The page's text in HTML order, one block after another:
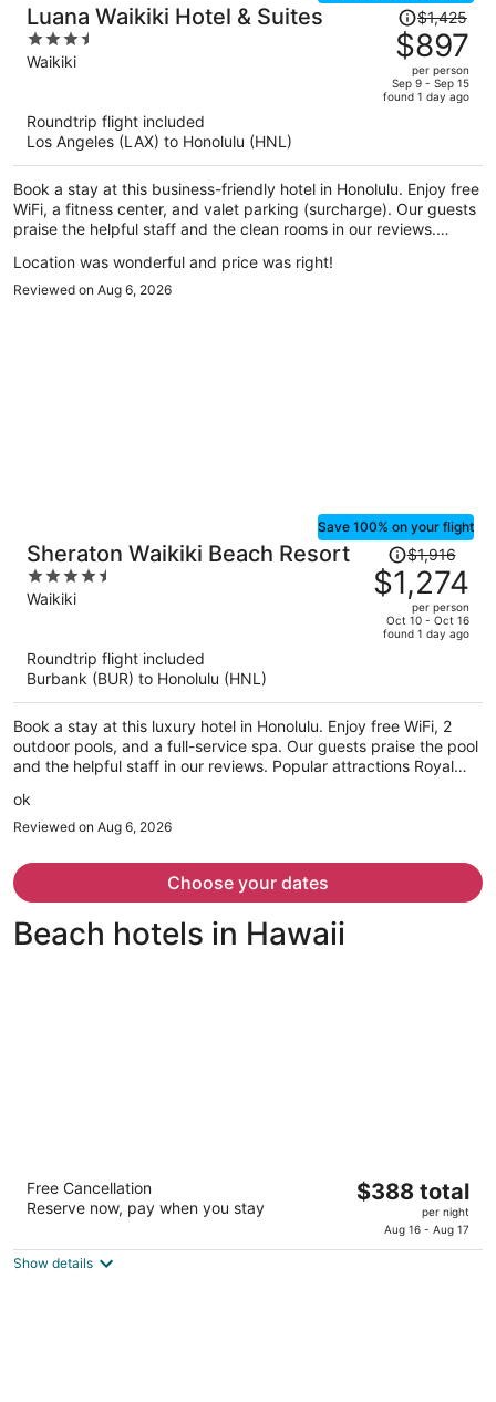
Luana Waikiki Hotel & Suites
3.5
out
Waikiki
Price
was
$1,425,
price
is
per
person
$1,425
$897
per person
Sep 9 - Sep 15
found 1 day ago
Roundtrip flight included
Los Angeles (LAX) to Honolulu (HNL)
Book a stay at this business-friendly hotel in Honolulu. Enjoy free
WiFi, a fitness center, and valet parking (surcharge). Our guests
praise the helpful staff and the clean rooms in our reviews.
Center are located nearby.
Location was wonderful and price was right!
Reviewed on Aug 6, 2026
Sheraton Waikiki Beach Resort
4.5
out
Waikiki
Save 100% on your flight
Price
was
$1,916,
price
is
per
person
$1,916
$1,274
per person
Oct 10 - Oct 16
found 1 day ago
Roundtrip flight included
Burbank (BUR) to Honolulu (HNL)
Book a stay at this luxury hotel in Honolulu. Enjoy free WiFi, 2
outdoor pools, and a full-service spa. Our guests praise the pool
and the helpful staff in our reviews. Popular attractions Royal
ok
Reviewed on Aug 6, 2026
Choose your dates
Beach hotels in Hawaii
'Alohilani Resort Waikiki Beach
out
5
2490 Kalakaua Avenue Honolulu HI
Free Cancellation
Reserve now, pay when you stay
The
$388
$388 total
per night
Aug 16 - Aug 17
Show details